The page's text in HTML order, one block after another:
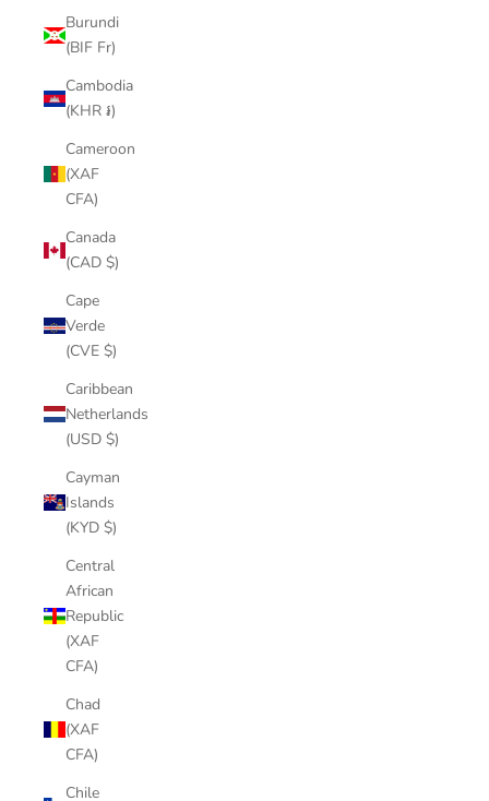
Burundi
(BIF Fr)
Cambodia
(KHR ៛)
Cameroon
(XAF
CFA)
Canada
(CAD $)
Cape
Verde
(CVE $)
Caribbean
Netherlands
(USD $)
Cayman
Islands
(KYD $)
Central
African
Republic
(XAF
CFA)
Chad
(XAF
CFA)
Chile